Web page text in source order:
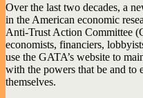
Over the last two decades, a
in the American economic
Anti-Trust Action Committee
economists, financiers,
use the GATA’s website to
with the powers that be and to
themselves.